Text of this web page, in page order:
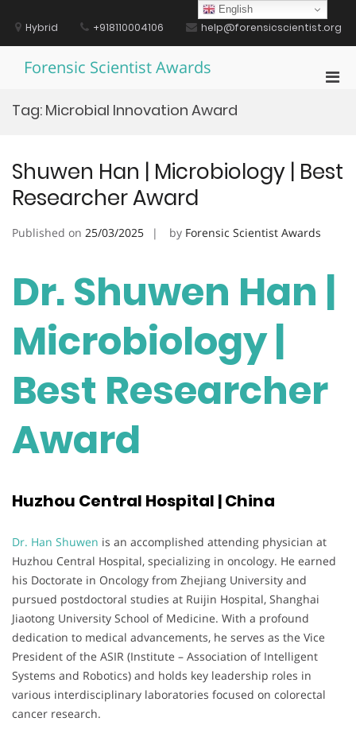
contentHybrid +918110004106 help@forensicscientist.org
Forensic Scientist Awards
Tag: Microbial Innovation Award
Shuwen Han | Microbiology | Best
Researcher Award
Published on 25/03/2025 by Forensic Scientist Awards
Dr. Shuwen Han |
Microbiology |
Best Researcher
Award
Huzhou Central Hospital | China
Dr. Han Shuwen is an accomplished attending physician at
Huzhou Central Hospital, specializing in oncology. He earned
his Doctorate in Oncology from Zhejiang University and
pursued postdoctoral studies at Ruijin Hospital, Shanghai
Jiaotong University School of Medicine. With a profound
dedication to medical advancements, he serves as the Vice
President of the ASIR (Institute – Association of Intelligent
Systems and Robotics) and holds key leadership roles in
various interdisciplinary laboratories focused on colorectal
cancer research.
English